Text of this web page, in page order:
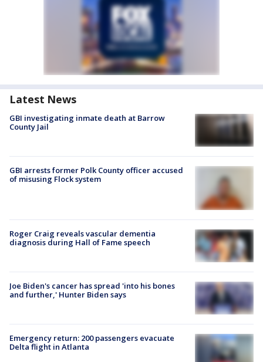
Latest News
GBI investigating inmate death at Barrow
County Jail
GBI arrests former Polk County officer accused
of misusing Flock system
Roger Craig reveals vascular dementia
diagnosis during Hall of Fame speech
Joe Biden's cancer has spread 'into his bones
and further,' Hunter Biden says
Emergency return: 200 passengers evacuate
Delta flight in Atlanta